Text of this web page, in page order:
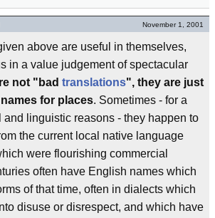
November 1, 2001
above are useful in themselves,
in a value judgement of spectacular
not "bad translations", they are just
for places. Sometimes - for a
and linguistic reasons - they happen to
the current local native language
were flourishing commercial
often have English names which
of that time, often in dialects which
disuse or disrespect, and which have